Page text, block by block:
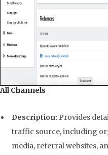
All Channels
Description: Provides
traffic source, including
media, referral websites,